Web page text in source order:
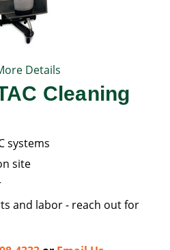
Details
Cleaning
systems
site
and labor - reach out for